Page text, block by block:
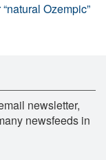
Ozempic”
newsletter,
newsfeeds in